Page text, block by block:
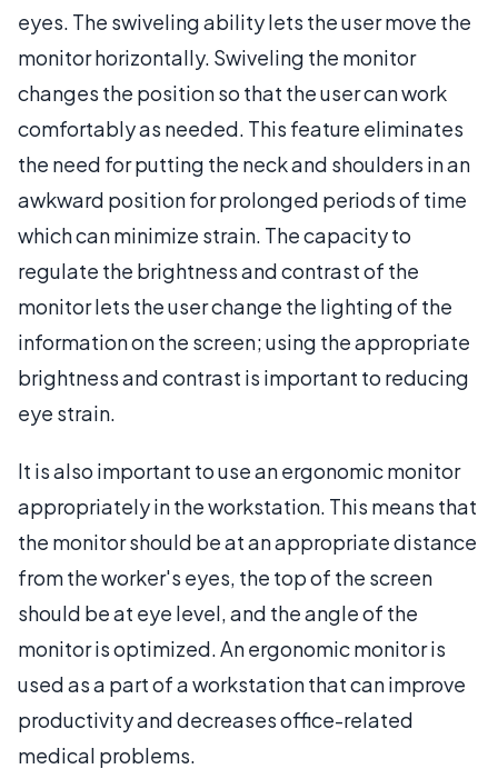
eyes. The swiveling ability lets the user move the
monitor horizontally. Swiveling the monitor
changes the position so that the user can work
comfortably as needed. This feature eliminates
the need for putting the neck and shoulders in an
awkward position for prolonged periods of time
which can minimize strain. The capacity to
regulate the brightness and contrast of the
monitor lets the user change the lighting of the
information on the screen; using the appropriate
brightness and contrast is important to reducing
eye strain.
It is also important to use an ergonomic monitor
appropriately in the workstation. This means that
the monitor should be at an appropriate distance
from the worker's eyes, the top of the screen
should be at eye level, and the angle of the
monitor is optimized. An ergonomic monitor is
used as a part of a workstation that can improve
productivity and decreases office-related
medical problems.